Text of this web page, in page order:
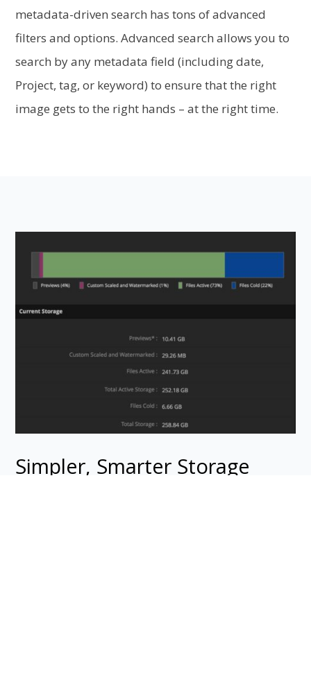
metadata-driven search has tons of advanced
filters and options. Advanced search allows you to
search by any metadata field (including date,
Project, tag, or keyword) to ensure that the right
image gets to the right hands – at the right time.
Simpler, Smarter Storage